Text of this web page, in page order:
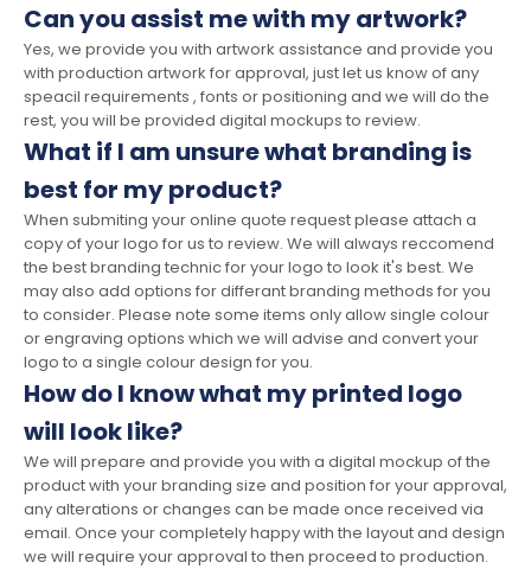
Can you assist me with my artwork?
Yes, we provide you with artwork assistance and provide you
with production artwork for approval, just let us know of any
speacil requirements , fonts or positioning and we will do the
rest, you will be provided digital mockups to review.
What if I am unsure what branding is
best for my product?
When submiting your online quote request please attach a
copy of your logo for us to review. We will always reccomend
the best branding technic for your logo to look it's best. We
may also add options for differant branding methods for you
to consider. Please note some items only allow single colour
or engraving options which we will advise and convert your
logo to a single colour design for you.
How do I know what my printed logo
will look like?
We will prepare and provide you with a digital mockup of the
product with your branding size and position for your approval,
any alterations or changes can be made once received via
email. Once your completely happy with the layout and design
we will require your approval to then proceed to production.